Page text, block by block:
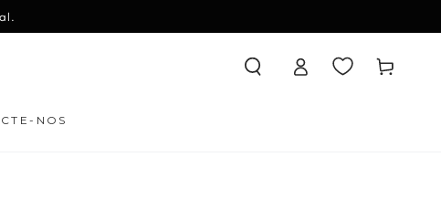
NOS
sessão
Carrinho